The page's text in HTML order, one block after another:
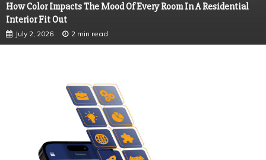
How Color Impacts The Mood Of Every Room In A Residential
Interior Fit Out
July 2, 2026 2 min read